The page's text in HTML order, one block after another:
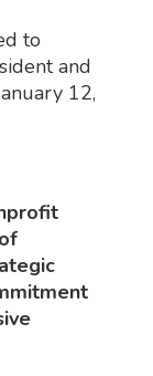
to
and
12,